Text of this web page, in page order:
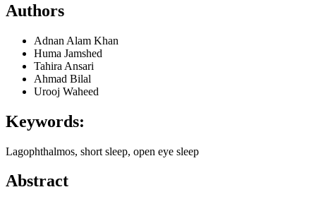
Authors
Adnan Alam Khan
Huma Jamshed
Tahira Ansari
Ahmad Bilal
Urooj Waheed
Keywords:
Lagophthalmos, short sleep, open eye sleep
Abstract